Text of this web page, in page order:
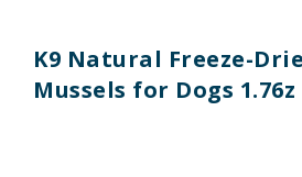
K9 Natural Freeze-
Mussels for Dogs 1.76z